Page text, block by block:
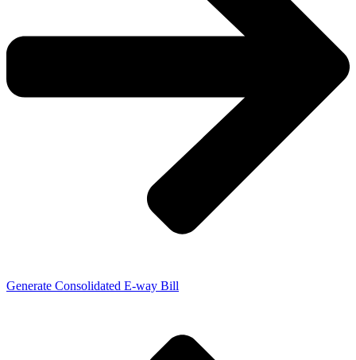
Generate Consolidated E-way Bill